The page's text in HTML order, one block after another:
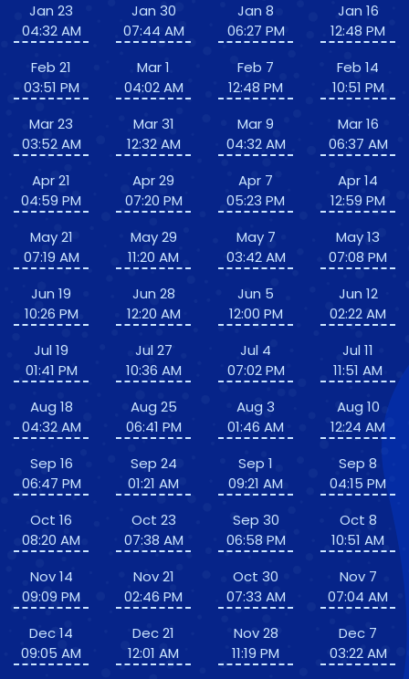
Jan 23
04:32 AM
Feb 21
03:51 PM
Mar 23
03:52 AM
Apr 21
04:59 PM
May 21
07:19 AM
Jun 19
10:26 PM
Jul 19
01:41 PM
Aug 18
04:32 AM
Sep 16
06:47 PM
Oct 16
08:20 AM
Nov 14
09:09 PM
Dec 14
09:05 AM
Jan 30
07:44 AM
Mar 1
04:02 AM
Mar 31
12:32 AM
Apr 29
07:20 PM
May 29
11:20 AM
Jun 28
12:20 AM
Jul 27
10:36 AM
Aug 25
06:41 PM
Sep 24
01:21 AM
Oct 23
07:38 AM
Nov 21
02:46 PM
Dec 21
12:01 AM
Jan 8
06:27 PM
Feb 7
12:48 PM
Mar 9
04:32 AM
Apr 7
05:23 PM
May 7
03:42 AM
Jun 5
12:00 PM
Jul 4
07:02 PM
Aug 3
01:46 AM
Sep 1
09:21 AM
Sep 30
06:58 PM
Oct 30
07:33 AM
Nov 28
11:19 PM
Jan 16
12:48 PM
Feb 14
10:51 PM
Mar 16
06:37 AM
Apr 14
12:59 PM
May 13
07:08 PM
Jun 12
02:22 AM
Jul 11
11:51 AM
Aug 10
12:24 AM
Sep 8
04:15 PM
Oct 8
10:51 AM
Nov 7
07:04 AM
Dec 7
03:22 AM